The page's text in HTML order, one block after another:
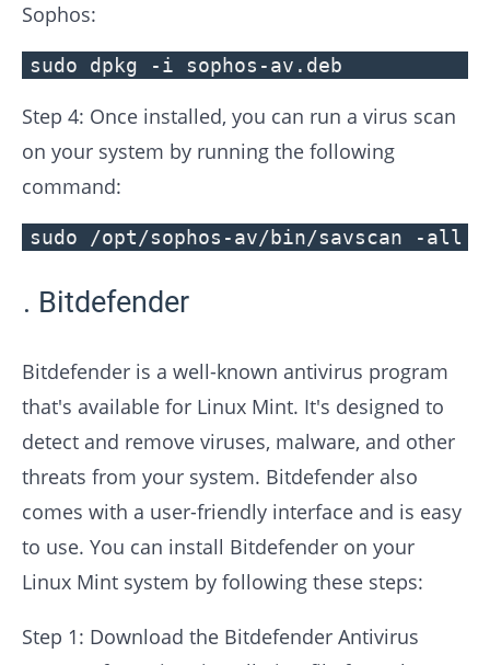
Sophos:
sudo dpkg -i sophos-av.deb
Step 4: Once installed, you can run a virus scan
on your system by running the following
command:
sudo /opt/sophos-av/bin/savscan -all /
Bitdefender
Bitdefender is a well-known antivirus program
that's available for Linux Mint. It's designed to
detect and remove viruses, malware, and other
threats from your system. Bitdefender also
comes with a user-friendly interface and is easy
to use. You can install Bitdefender on your
Linux Mint system by following these steps:
Step 1: Download the Bitdefender Antivirus